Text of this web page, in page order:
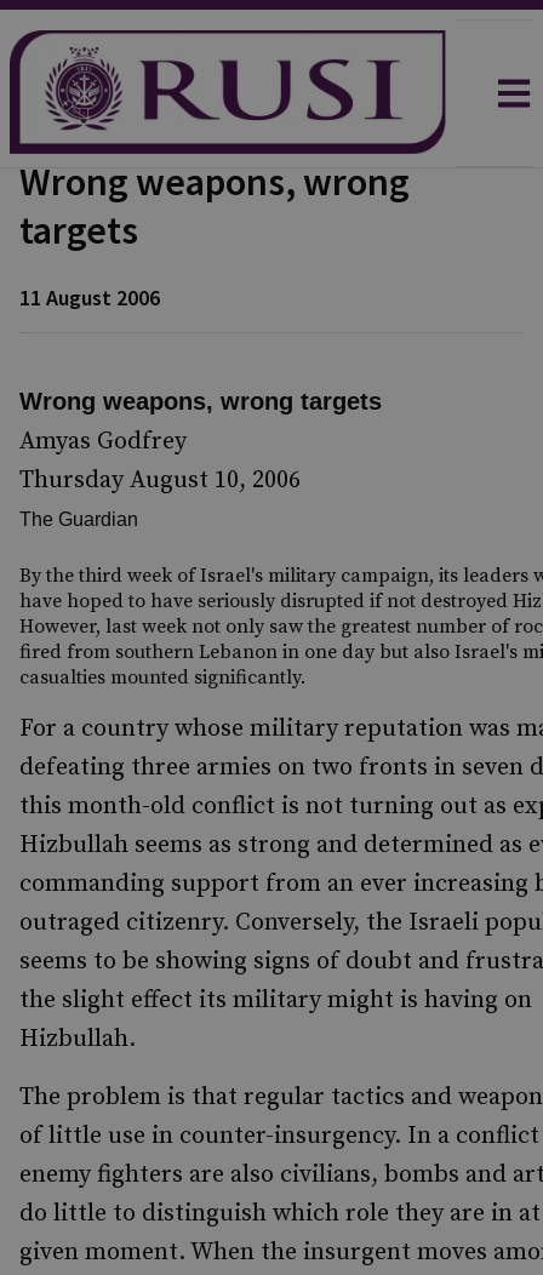
Wrong weapons, wrong
targets
11 August 2006
Wrong weapons, wrong targets
Amyas Godfrey
Thursday August 10, 2006
The Guardian
By the third week of Israel's military campaign, its leaders
have hoped to have seriously disrupted if not destroyed
However, last week not only saw the greatest number of
fired from southern Lebanon in one day but also Israel's
casualties mounted significantly.
For a country whose military reputation was
defeating three armies on two fronts in seven
this month-old conflict is not turning out as
Hizbullah seems as strong and determined as
commanding support from an ever increasing
outraged citizenry. Conversely, the Israeli
seems to be showing signs of doubt and
the slight effect its military might is having on
Hizbullah.
The problem is that regular tactics and
of little use in counter-insurgency. In a
enemy fighters are also civilians, bombs and
do little to distinguish which role they are in at
given moment. When the insurgent moves